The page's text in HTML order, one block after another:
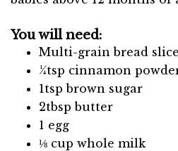
You will need:
Multi-grain bread slice
¼tsp cinnamon
1tsp brown sugar
2tbsp butter
1 egg
⅛ cup whole milk